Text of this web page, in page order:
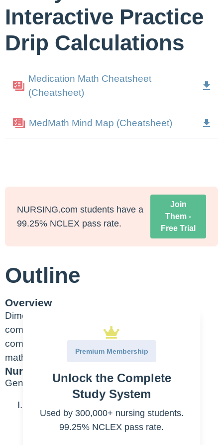
Interactive Practice
Drip Calculations
Medication Math Cheatsheet
(Cheatsheet)
MedMath Mind Map (Cheatsheet)
NURSING.com students have a
99.25% NCLEX pass rate.
Join
Them -
Free Trial
Outline
Overview
Dimensional analysis is one of the most
commonly used techniques, it is easy to
comprehend making it easier to work out
mathematical problems for drug calculations.
Nursing Points
General
12/units/kg/hr
Premium Membership
Unlock the Complete
Study System
Used by 300,000+ nursing students.
99.25% NCLEX pass rate.